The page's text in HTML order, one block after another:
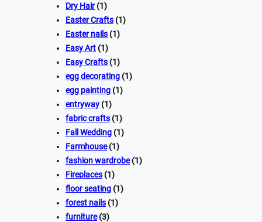
Dry Hair(1)
Easter Crafts (1)
Easter nails (1)
Easy Art (1)
Easy Crafts (1)
egg decorating (1)
egg painting (1)
entryway (1)
fabric crafts (1)
Fall Wedding (1)
Farmhouse(1)
fashion wardrobe(1)
Fireplaces (1)
floor seating (1)
forest nails (1)
furniture(3)